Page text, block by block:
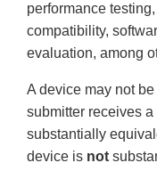
performance
compatibility,
evaluation, among
A device may not
submitter receives
substantially
device is not